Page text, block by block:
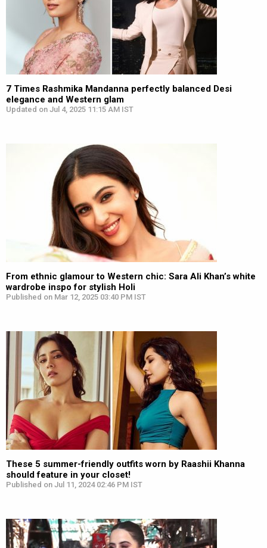
7 Times Rashmika Mandanna perfectly balanced Desi
elegance and Western glam
Updated on Jul 4, 2025 11:15 AM IST
From ethnic glamour to Western chic: Sara Ali Khan’s white
wardrobe inspo for stylish Holi
Published on Mar 12, 2025 03:40 PM IST
These 5 summer-friendly outfits worn by Raashii Khanna
should feature in your closet!
Published on Jul 11, 2024 02:46 PM IST